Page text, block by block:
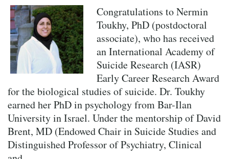
Congratulations to Nermin
Toukhy, PhD (postdoctoral
associate), who has received
an International Academy of
Suicide Research (IASR)
Early Career Research Award
for the biological studies of suicide. Dr. Toukhy
earned her PhD in psychology from Bar-Ilan
University in Israel. Under the mentorship of David
Brent, MD (Endowed Chair in Suicide Studies and
Distinguished Professor of Psychiatry, Clinical